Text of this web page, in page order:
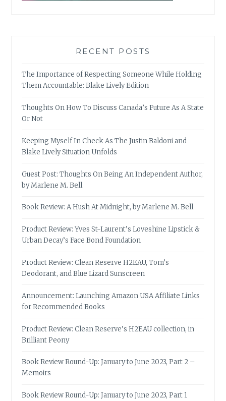
RECENT POSTS
The Importance of Respecting Someone While Holding
Them Accountable: Blake Lively Edition
Thoughts On How To Discuss Canada’s Future As A State
Or Not
Keeping Myself In Check As The Justin Baldoni and
Blake Lively Situation Unfolds
Guest Post: Thoughts On Being An Independent Author,
by Marlene M. Bell
Book Review: A Hush At Midnight, by Marlene M. Bell
Product Review: Yves St-Laurent’s Loveshine Lipstick &
Urban Decay’s Face Bond Foundation
Product Review: Clean Reserve H2EAU, Tom’s
Deodorant, and Blue Lizard Sunscreen
Announcement: Launching Amazon USA Affiliate Links
for Recommended Books
Product Review: Clean Reserve’s H2EAU collection, in
Brilliant Peony
Book Review Round-Up: January to June 2023, Part 2 –
Memoirs
Book Review Round-Up: January to June 2023, Part 1